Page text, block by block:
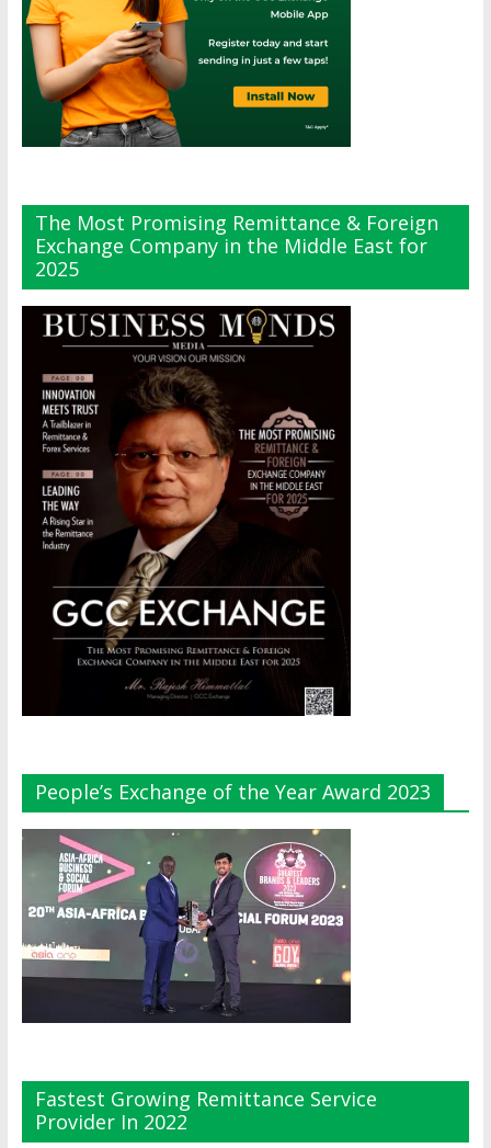
The Most Promising Remittance & Foreign
Exchange Company in the Middle East for
2025
People’s Exchange of the Year Award 2023
Fastest Growing Remittance Service
Provider In 2022